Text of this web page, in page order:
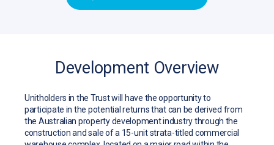
Development Overview
Unitholders in the Trust will have the opportunity to
participate in the potential returns that can be derived from
the Australian property development industry through the
construction and sale of a 15-unit strata-titled commercial